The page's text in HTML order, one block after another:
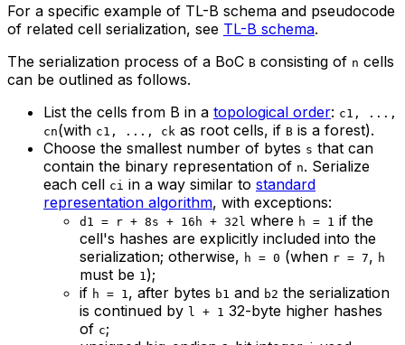
For a specific example of TL-B schema and pseudocode
of related cell serialization, see TL-B schema.
The serialization process of a BoC B consisting of n cells
can be outlined as follows.
List the cells from B in a topological order: c1, ...,
cn(with c1, ..., ck as root cells, if B is a forest).
Choose the smallest number of bytes s that can
contain the binary representation of n. Serialize
each cell ci in a way similar to standard
representation algorithm, with exceptions:
d1 = r + 8s + 16h + 32l where h = 1 if the
cell's hashes are explicitly included into the
serialization; otherwise, h = 0 (when r = 7, h
must be 1 );
if h = 1 , after bytes b1 and b2 the serialization
is continued by l + 1 32-byte higher hashes
of c;